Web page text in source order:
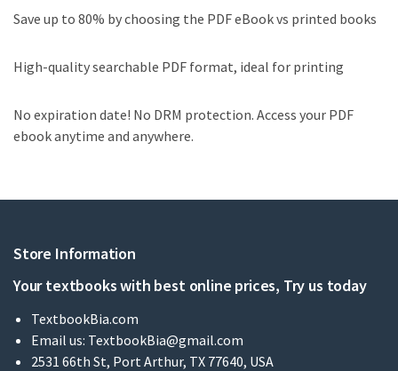
Save up to 80% by choosing the PDF eBook vs printed books
High-quality searchable PDF format, ideal for printing
No expiration date! No DRM protection. Access your PDF
ebook anytime and anywhere.
Store Information
Your textbooks with best online prices, Try us today
TextbookBia.com
Email us: TextbookBia@gmail.com
2531 66th St, Port Arthur, TX 77640, USA